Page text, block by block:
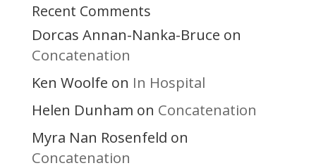
Recent Comments
Dorcas Annan-Nanka-Bruce on
Concatenation
Ken Woolfe on In Hospital
Helen Dunham on Concatenation
Myra Nan Rosenfeld on
Concatenation